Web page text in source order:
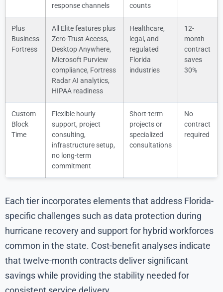
response channels
counts
Plus
Business
Fortress
All Elite features plus
Zero-Trust Access,
Desktop Anywhere,
Microsoft Purview
compliance, Fortress
Radar AI analytics,
HIPAA readiness
Healthcare,
legal, and
regulated
Florida
industries
12-
month
contract
saves
30%
Custom
Block
Time
Flexible hourly
support, project
consulting,
infrastructure setup,
no long-term
commitment
Short-term
projects or
specialized
consultations
No
contract
required
Each tier incorporates elements that address Florida-
specific challenges such as data protection during
hurricane recovery and support for hybrid workforces
common in the state. Cost-benefit analyses indicate
that twelve-month contracts deliver significant
savings while providing the stability needed for